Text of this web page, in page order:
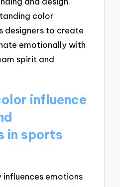
color
designers to create
emotionally with
spirit and
influence
in sports
emotions